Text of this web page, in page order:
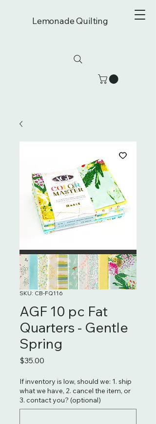
Lemonade Quilting
SKU: CB-FQ116
AGF 10 pc Fat
Quarters - Gentle
Spring
$35.00
If inventory is low, should we: 1. ship
what we have, 2. cancel the item, or
3. contact you? (optional)